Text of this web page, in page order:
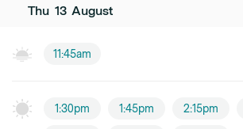
Thu 13 August
11:45am
1:30pm 1:45pm 2:15pm